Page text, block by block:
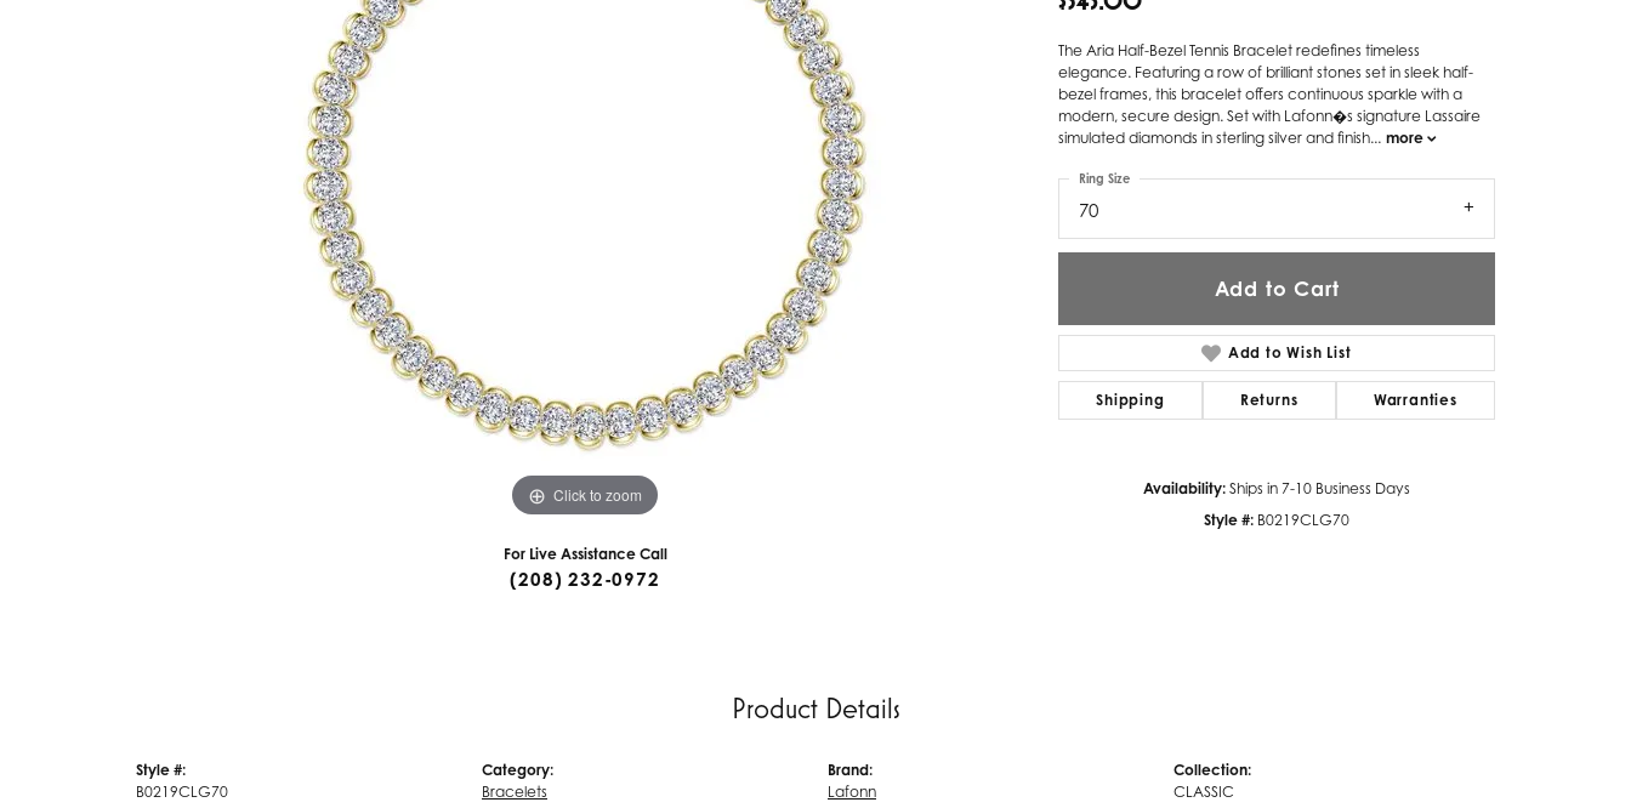
Coast Diamond
Color Merchants
Master IJO Jeweler
Mercury Ring
Mixables
Overnight
Reflections of Color
Twogether
Unique Settings
Valina
Vivaan
Zeghani
Click to zoom
For Live Assistance Call
(208) 232-0972
The Aria Half-Bezel Tennis Bracelet redefines timeless
elegance. Featuring a row of brilliant stones set in sleek half-
bezel frames, this bracelet offers continuous sparkle with a
modern, secure design. Set with Lafonn�s signature Lassaire
simulated diamonds in sterling silver and finish... more
70
Ring Size
Add to Cart
Add to Wish List
Shipping Returns Warranties
Availability: Ships in 7-10 Business Days
Style #: B0219CLG70
Product Details
Style #:
B0219CLG70
Category:
Bracelets
Brand:
Lafonn
Collection:
CLASSIC